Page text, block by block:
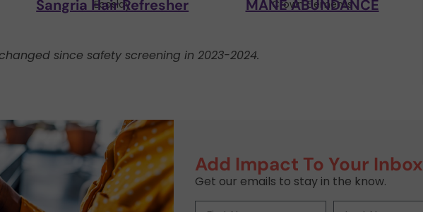
Ecoslay
Sangria Hair Refresher Crown Elements
MANE ABUNDANCE
since safety screening in 2023-2024.
Add Impact To Your Inbox
Get our emails to stay in the know.